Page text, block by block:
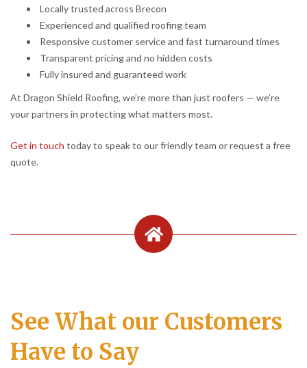
Locally trusted across Brecon
Experienced and qualified roofing team
Responsive customer service and fast turnaround times
Transparent pricing and no hidden costs
Fully insured and guaranteed work
At Dragon Shield Roofing, we’re more than just roofers — we’re
your partners in protecting what matters most.
Get in touch today to speak to our friendly team or request a free
quote.
See What our Customers
Have to Say